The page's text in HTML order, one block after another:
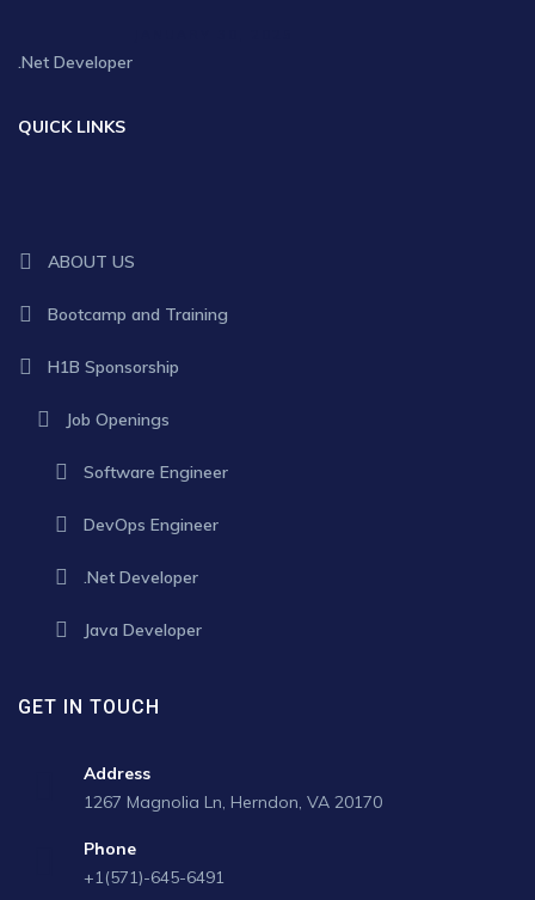
.Net Developer
QUICK LINKS
ABOUT US
Bootcamp and Training
H1B Sponsorship
Job Openings
Software Engineer
DevOps Engineer
.Net Developer
Java Developer
GET IN TOUCH
Address
1267 Magnolia Ln, Herndon, VA 20170
Phone
+1(571)-645-6491